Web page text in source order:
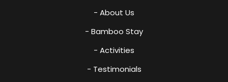
- About Us
- Bamboo Stay
- Activities
- Testimonials